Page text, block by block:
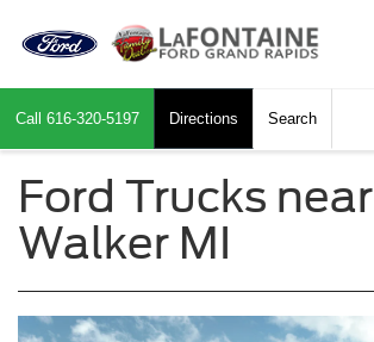
Call 616-320-5197 Directions Search
Ford Trucks near
Walker MI